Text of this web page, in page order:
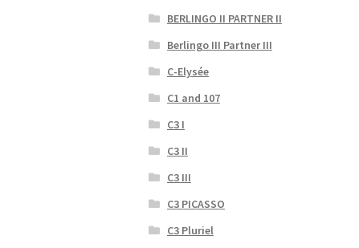
BERLINGO II PARTNER II
Berlingo III Partner III
C-Elysée
C1 and 107
C3 I
C3 II
C3 III
C3 PICASSO
C3 Pluriel